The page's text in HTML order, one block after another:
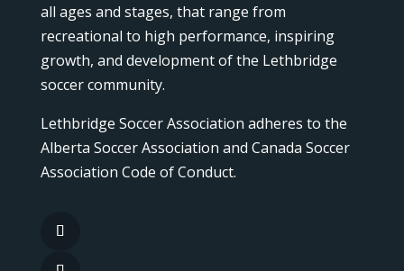
all ages and stages, that range from
recreational to high performance, inspiring
growth, and development of the Lethbridge
soccer community.
Lethbridge Soccer Association adheres to the
Alberta Soccer Association and Canada Soccer
Association Code of Conduct.